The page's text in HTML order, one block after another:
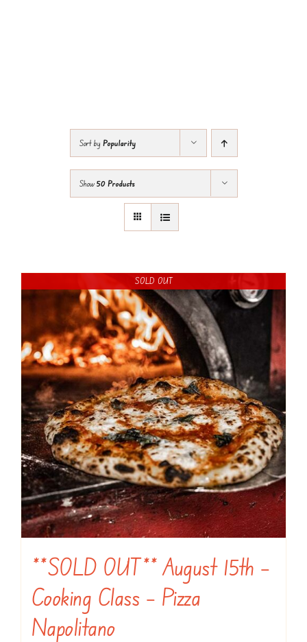
Sort by Popularity
Show 50 Products
SOLD OUT
**SOLD OUT** August 15th –
Cooking Class – Pizza
Napolitano